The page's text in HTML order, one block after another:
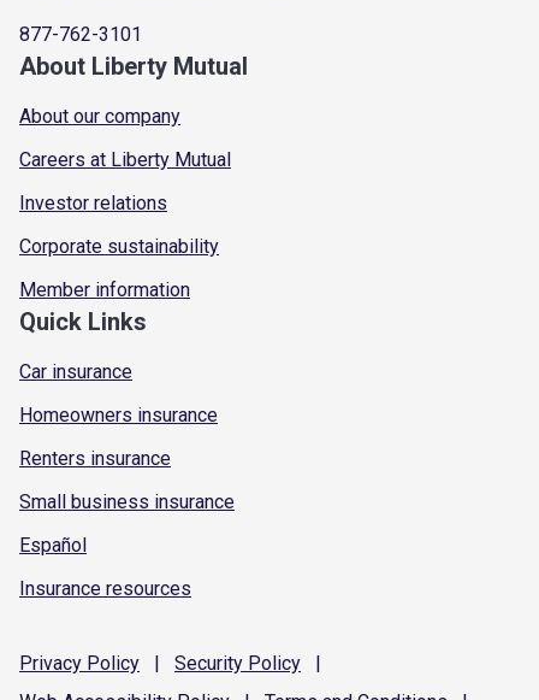
877-762-3101
About Liberty Mutual
About our company
Careers at Liberty Mutual
Investor relations
Corporate sustainability
Member information
Quick Links
Car insurance
Homeowners insurance
Renters insurance
Small business insurance
Español
Insurance resources
Privacy Policy | Security Policy
|